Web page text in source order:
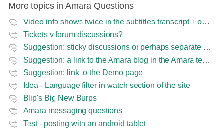
More topics in Amara Questions
Video info shows twice in the subtitles transcript + once on the left
Tickets v forum discussions?
Suggestion: sticky discussions or perhaps separate board for frequent requests
Suggestion: a link to the Amara blog in the Amara template
Suggestion: link to the Demo page
Idea - Language filter in watch section of the site
Blip's Big New Burps
Amara messaging questions
Test - posting with an android tablet